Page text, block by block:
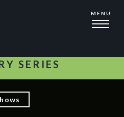
MENU
SERIES